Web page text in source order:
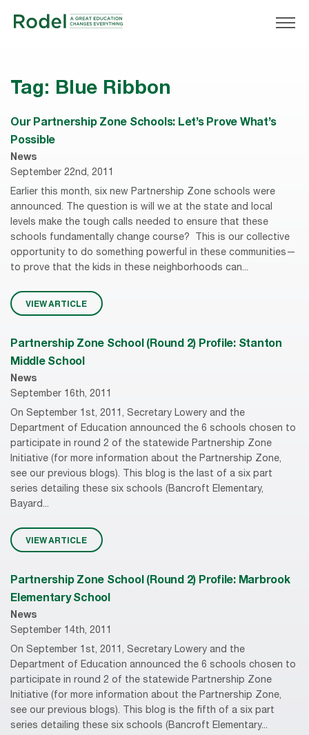
Tag: Blue Ribbon
Our Partnership Zone Schools: Let’s Prove What’s
Possible
News
September 22nd, 2011
Earlier this month, six new Partnership Zone schools were
announced. The question is will we at the state and local
levels make the tough calls needed to ensure that these
schools fundamentally change course? This is our collective
opportunity to do something powerful in these communities—
to prove that the kids in these neighborhoods can...
VIEW ARTICLE
Partnership Zone School (Round 2) Profile: Stanton
Middle School
News
September 16th, 2011
On September 1st, 2011, Secretary Lowery and the
Department of Education announced the 6 schools chosen to
participate in round 2 of the statewide Partnership Zone
Initiative (for more information about the Partnership Zone,
see our previous blogs). This blog is the last of a six part
series detailing these six schools (Bancroft Elementary,
Bayard...
VIEW ARTICLE
Partnership Zone School (Round 2) Profile: Marbrook
Elementary School
News
September 14th, 2011
On September 1st, 2011, Secretary Lowery and the
Department of Education announced the 6 schools chosen to
participate in round 2 of the statewide Partnership Zone
Initiative (for more information about the Partnership Zone,
see our previous blogs). This blog is the fifth of a six part
series detailing these six schools (Bancroft Elementary...